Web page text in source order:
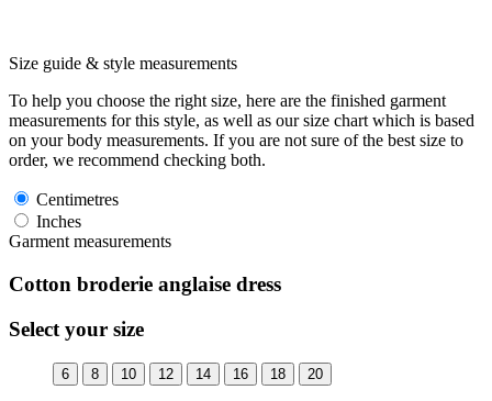
Size guide & style measurements
To help you choose the right size, here are the finished garment
measurements for this style, as well as our size chart which is based
on your body measurements. If you are not sure of the best size to
order, we recommend checking both.
Centimetres
Inches
Garment measurements
Cotton broderie anglaise dress
Select your size
6 8 10 12 14 16 18 20